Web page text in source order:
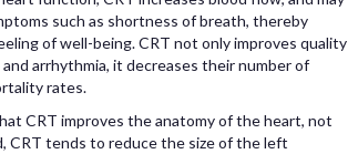
such as shortness of breath, thereby
of well-being. CRT not only improves quality
arrhythmia, it decreases their number of
rates.
CRT improves the anatomy of the heart, not
CRT tends to reduce the size of the left